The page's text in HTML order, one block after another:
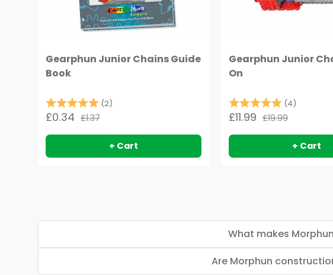
Gearphun Junior Chains Guide
Book
Rating: (2)
£0.34 £1.37
+ Cart
Gearphun Junior
On
Rating: (4)
£11.99 £19.99
+ Cart
What makes
Are Morphun